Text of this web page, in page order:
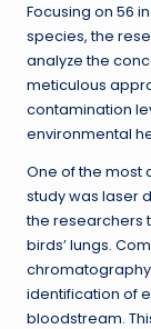
Focusing on 56
species, the
analyze the
meticulous
contamination
environmental
One of the most
study was laser
the researchers
birds’ lungs.
identification of
bloodstream.